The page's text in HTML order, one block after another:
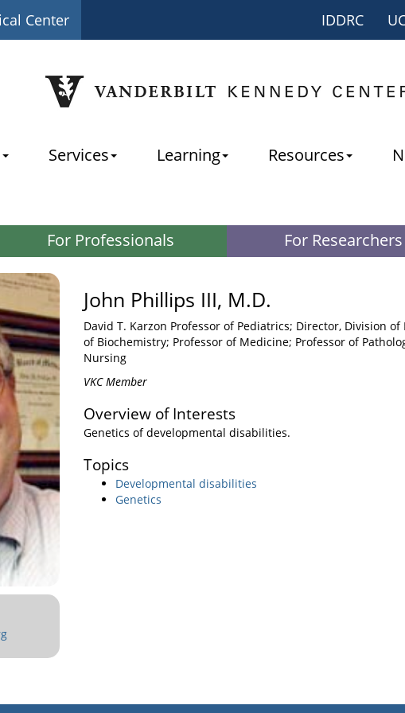
Center IDDRC
Services Learning Resources
For Professionals For Researchers
John Phillips III, M.D.
David T. Karzon Professor of Pediatrics; Director, Division
of Biochemistry; Professor of Medicine; Professor of
Nursing
VKC Member
Overview of Interests
Genetics of developmental disabilities.
Topics
Developmental disabilities
Genetics